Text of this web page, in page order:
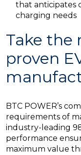
that anticipates
charging needs
Take the
proven
BTC POWER’s
requirements of
industry-leading
performance
maximum value